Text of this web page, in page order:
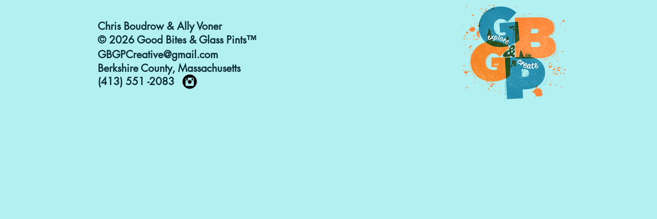
Purchasing & owning photographs outright
can be discussed further by emailing us,
goodbitesandglasspints@gmail.com
Chris Boudrow & Ally Voner
© 2026 Good Bites & Glass Pints™
GBGPCreative@gmail.com
Berkshire County, Massachusetts
(413) 551 -2083